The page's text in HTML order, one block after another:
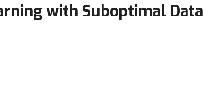
with Suboptimal Data